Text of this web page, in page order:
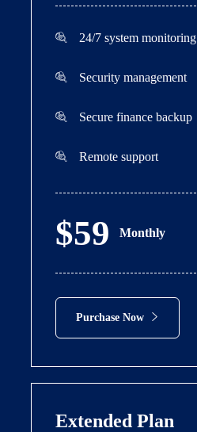
24/7 system monitoring
Security management
Secure finance backup
Remote support
$59 Monthly
Purchase Now
Extended Plan